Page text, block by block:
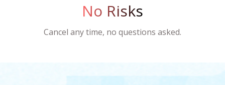
No Risks
Cancel any time, no questions asked.